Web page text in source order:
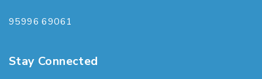
95996 69061
Stay Connected